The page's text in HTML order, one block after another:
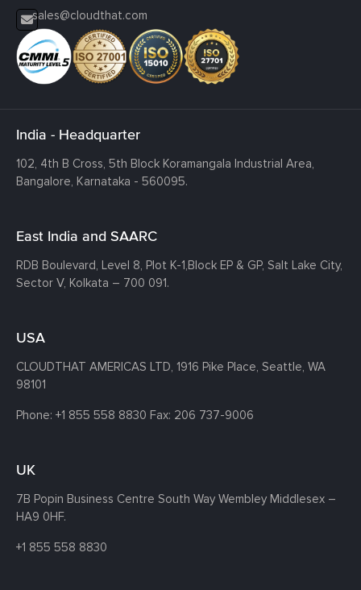
sales@cloudthat.com
India - Headquarter
102, 4th B Cross, 5th Block Koramangala Industrial Area,
Bangalore, Karnataka - 560095.
East India and SAARC
RDB Boulevard, Level 8, Plot K-1,Block EP & GP, Salt Lake City,
Sector V, Kolkata – 700 091.
USA
CLOUDTHAT AMERICAS LTD, 1916 Pike Place, Seattle, WA
98101
Phone: +1 855 558 8830 Fax: 206 737-9006
UK
7B Popin Business Centre South Way Wembley Middlesex –
HA9 0HF.
+1 855 558 8830